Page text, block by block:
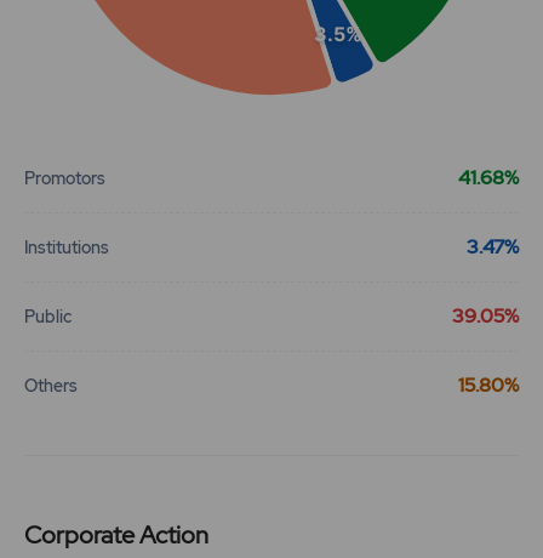
3.5%
Promotors 41.68%
Institutions 3.47%
Public 39.05%
Others 15.80%
Corporate Action